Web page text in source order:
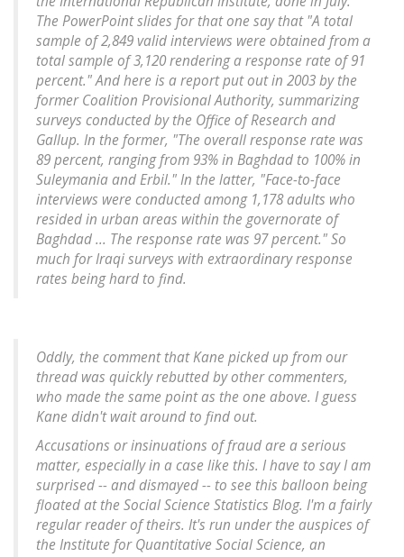
The PowerPoint slides for that one say that "A total
sample of 2,849 valid interviews were obtained from a
total sample of 3,120 rendering a response rate of 91
percent." And here is a report put out in 2003 by the
former Coalition Provisional Authority, summarizing
surveys conducted by the Office of Research and
Gallup. In the former, "The overall response rate was
89 percent, ranging from 93% in Baghdad to 100% in
Suleymania and Erbil." In the latter, "Face-to-face
interviews were conducted among 1,178 adults who
resided in urban areas within the governorate of
Baghdad ... The response rate was 97 percent." So
much for Iraqi surveys with extraordinary response
rates being hard to find.
Oddly, the comment that Kane picked up from our
thread was quickly rebutted by other commenters,
who made the same point as the one above. I guess
Kane didn't wait around to find out.
Accusations or insinuations of fraud are a serious
matter, especially in a case like this. I have to say I am
surprised -- and dismayed -- to see this balloon being
floated at the Social Science Statistics Blog. I'm a fairly
regular reader of theirs. It's run under the auspices of
the Institute for Quantitative Social Science, an